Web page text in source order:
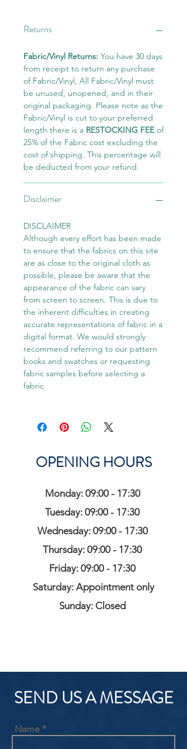
Returns
Fabric/Vinyl Returns: You have 30 days
from receipt to return any purchase
of Fabric/Vinyl, All Fabric/Vinyl must
be unused, unopened, and in their
original packaging. Please note as the
Fabric/Vinyl is cut to your preferred
length there is a RESTOCKING FEEof
25% of the Fabric cost excluding the
cost of shipping. This percentage will
be deducted from your refund.
Disclaimer
DISCLAIMER
Although every effort has been made
to ensure that the fabrics on this site
are as close to the original cloth as
possible, please be aware that the
appearance of the fabric can vary
from screen to screen. This is due to
the inherent difficulties in creating
accurate representations of fabric in a
digital format. We would strongly
recommend referring to our pattern
books and swatches or requesting
fabric samples before selecting a
fabric.
OPENING HOURS
Monday: 09:00 - 17:30
Tuesday: 09:00 - 17:30
Wednesday: 09:00 - 17:30
Thursday: 09:00 - 17:30
Friday: 09:00 - 17:30
Saturday: Appointment only
Sunday: Closed
SEND US A MESSAGE
Name